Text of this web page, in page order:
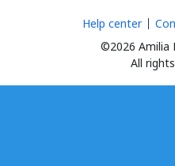
©2026 Amilia
All
Help center